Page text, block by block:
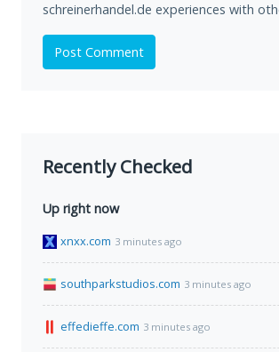
schreinerhandel.de experiences with
Post Comment
Recently Checked
Up right now
xnxx.com 3 minutes ago
southparkstudios.com 3 minutes ago
effedieffe.com 3 minutes ago